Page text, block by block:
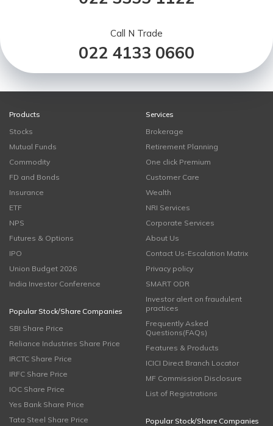
Call N Trade
022 4133 0660
Products
Stocks
Mutual Funds
Commodity
FD and Bonds
Insurance
ETF
NPS
Futures & Options
IPO
Union Budget 2026
India Investor Conference
Popular Stock/Share Companies
SBI Share Price
Reliance Industries Share Price
IRCTC Share Price
IRFC Share Price
IOC Share Price
Yes Bank Share Price
Tata Steel Share Price
Services
Brokerage
Retirement Planning
One click Premium
Customer Care
Wealth
NRI Services
Corporate Services
About Us
Contact Us-Escalation Matrix
Privacy policy
SMART ODR
Investor alert on fraudulent
practices
Frequently Asked
Questions(FAQs)
Features & Products
ICICI Direct Branch Locator
MF Commission Disclosure
List of Registrations
Popular Stock/Share Companies